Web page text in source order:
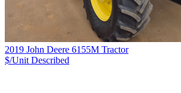
2019 John Deere 6155M Tractor
$/Unit Described